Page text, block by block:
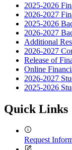
2025-2026
2026-2027
2025-2026
2026-2027
Additional
2026-2027
Release of
Online
2026-2027
2025-2026
Quick Links
Request